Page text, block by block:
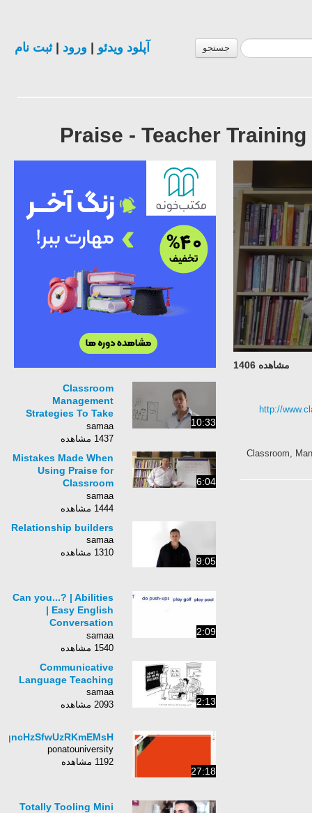
جستجو آپلود ویدئو ورود |ثبت نام
Praise - Teacher
مشاهده 1406
http://
Classroom,
10:33
Classroom
Management
Strategies To Take
Control Of Noisy
Students
samaa
1437 مشاهده
6:04
Mistakes Made When
Using Praise for
Classroom
Management
samaa
1444 مشاهده
9:05
Relationship builders
samaa
1310 مشاهده
2:09
Can you...? | Abilities
| Easy English
Conversation
Practice | ESL.
samaa
1540 مشاهده
2:13
Communicative
Language Teaching
samaa
2093 مشاهده
27:18
ponatouniversity
1192 مشاهده
Totally Tooling Mini